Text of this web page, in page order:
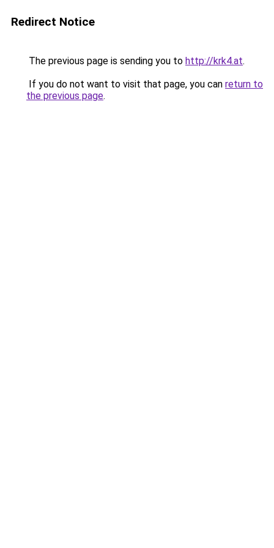
Redirect Notice
The previous page is sending you to http://krk4.at.
If you do not want to visit that page, you can return to
the previous page.